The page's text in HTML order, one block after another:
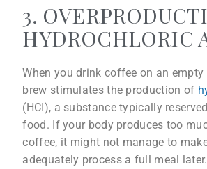
3.
HYDROCHLORIC
When you drink coffee on an
brew stimulates the production of
(HCI), a substance typically
food. If your body produces too
coffee, it might not manage to
adequately process a full meal